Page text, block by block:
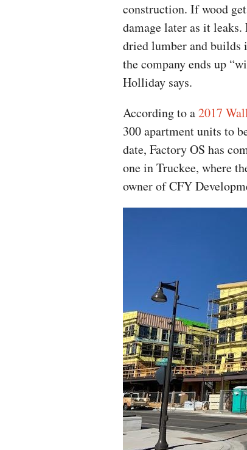
construction. If wood
damage later as it
dried lumber and builds
the company ends up
Holliday says.
According to a2017
300 apartment units to
date, Factory OS has
one in Truckee, where
owner of CFY